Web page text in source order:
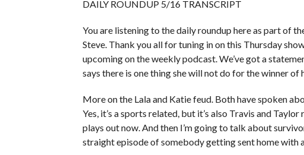
DAILY ROUNDUP 5/16 TRANSCRIPT
You are listening to the daily roundup here as part of
Steve. Thank you all for tuning in on this Thursday
upcoming on the weekly podcast. We’ve got a
says there is one thing she will not do for the winner of
More on the Lala and Katie feud. Both have spoken
Yes, it’s a sports related, but it’s also Travis and
plays out now. And then I’m going to talk about
straight episode of somebody getting sent home with